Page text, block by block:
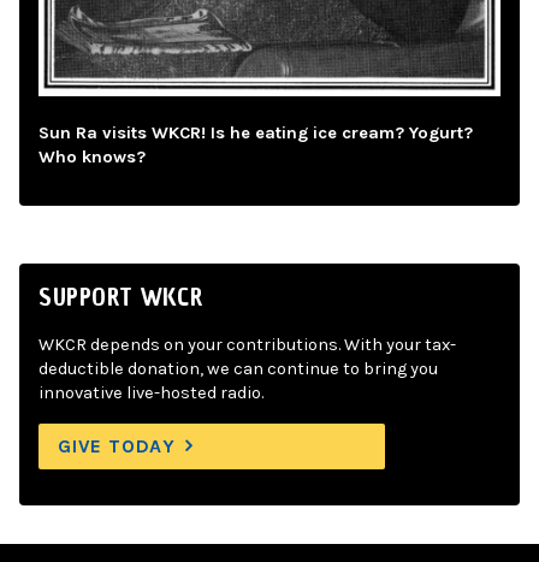
Sun Ra visits WKCR! Is he eating ice cream? Yogurt?
Who knows?
SUPPORT WKCR
WKCR depends on your contributions. With your tax-
deductible donation, we can continue to bring you
innovative live-hosted radio.
GIVE TODAY